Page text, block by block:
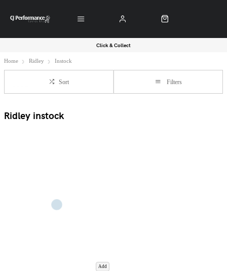
Click & Collect
Home Ridley Instock
Sort Filters
Ridley instock
Add